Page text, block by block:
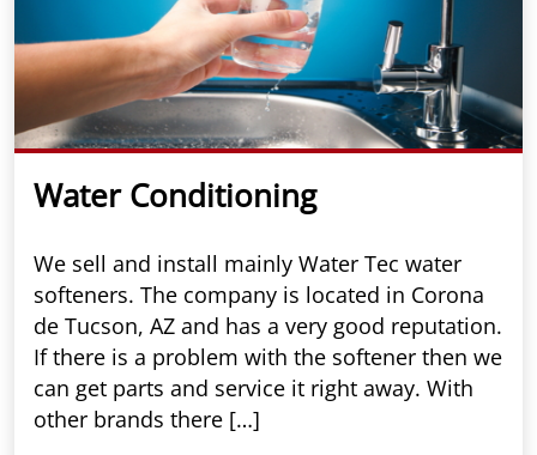
Water Conditioning
We sell and install mainly Water Tec water
softeners. The company is located in Corona
de Tucson, AZ and has a very good reputation.
If there is a problem with the softener then we
can get parts and service it right away. With
other brands there […]